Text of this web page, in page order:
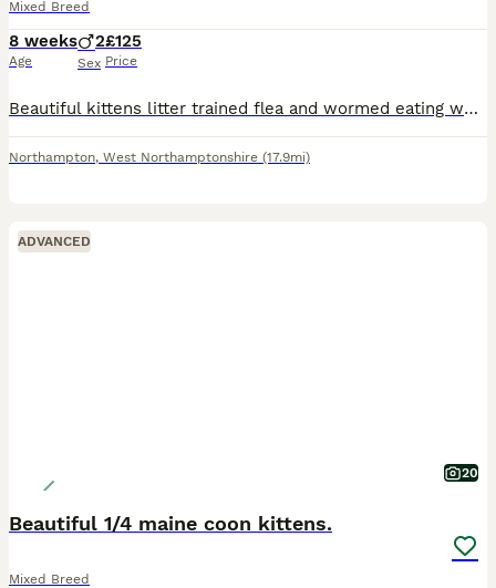
Mixed Breed
8 weeks
Age
2
Sex
£125
Price
Beautiful kittens litter trained flea and wormed eating wet and dry food mixed lovely temperaments playful bouncey kitten full of life both male 125each both for 200
Northampton, West Northamptonshire (17.9mi)
ADVANCED
20
Beautiful 1/4 maine coon kittens.
Mixed Breed